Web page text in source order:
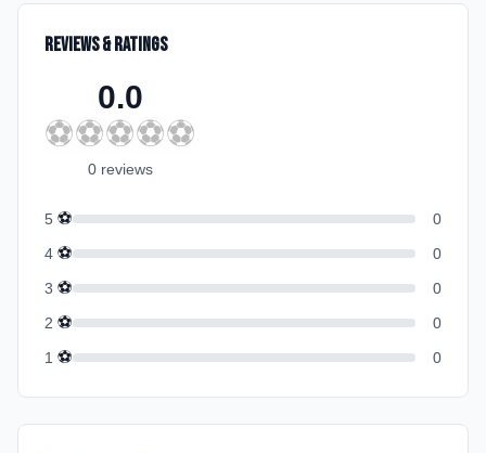
Reviews & Ratings
0.0
⚽⚽⚽⚽⚽
0 reviews
5 ⚽
0
4 ⚽
0
3 ⚽
0
2 ⚽
0
1 ⚽ 0